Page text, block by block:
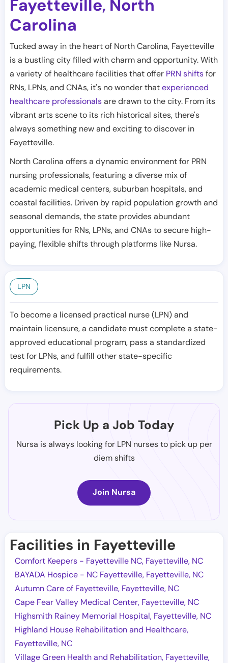
Fayetteville, North
Carolina
Tucked away in the heart of North Carolina, Fayetteville
is a bustling city filled with charm and opportunity. With
a variety of healthcare facilities that offer PRN shiftsfor
RNs, LPNs, and CNAs, it's no wonder thatexperienced
healthcare professionalsare drawn to the city. From its
vibrant arts scene to its rich historical sites, there's
always something new and exciting to discover in
Fayetteville.
North Carolina offers a dynamic environment for PRN
nursing professionals, featuring a diverse mix of
academic medical centers, suburban hospitals, and
coastal facilities. Driven by rapid population growth and
seasonal demands, the state provides abundant
opportunities for RNs, LPNs, and CNAs to secure high-
paying, flexible shifts through platforms like Nursa.
LPN
To become a licensed practical nurse (LPN) and
maintain licensure, a candidate must complete a state-
approved educational program, pass a standardized
test for LPNs, and fulfill other state-specific
requirements.
Pick Up a Job Today
Nursa is always looking for LPN nurses to pick up per
diem shifts
Join Nursa
Facilities in Fayetteville
Comfort Keepers - Fayetteville NC, Fayetteville, NC
BAYADA Hospice - NC Fayetteville, Fayetteville, NC
Autumn Care of Fayetteville, Fayetteville, NC
Cape Fear Valley Medical Center, Fayetteville, NC
Highsmith Rainey Memorial Hospital, Fayetteville, NC
Highland House Rehabilitation and Healthcare,
Fayetteville, NC
Village Green Health and Rehabilitation, Fayetteville,